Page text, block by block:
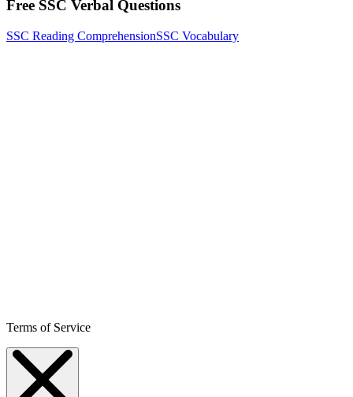
Free SSC Verbal Questions
SSC Reading ComprehensionSSC Vocabulary
Terms of Service